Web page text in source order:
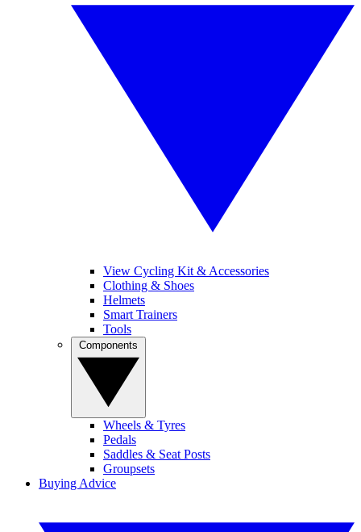
View Cycling Kit & Accessories
Clothing & Shoes
Helmets
Smart Trainers
Tools
Wheels & Tyres
Pedals
Saddles & Seat Posts
Groupsets
Buying Advice